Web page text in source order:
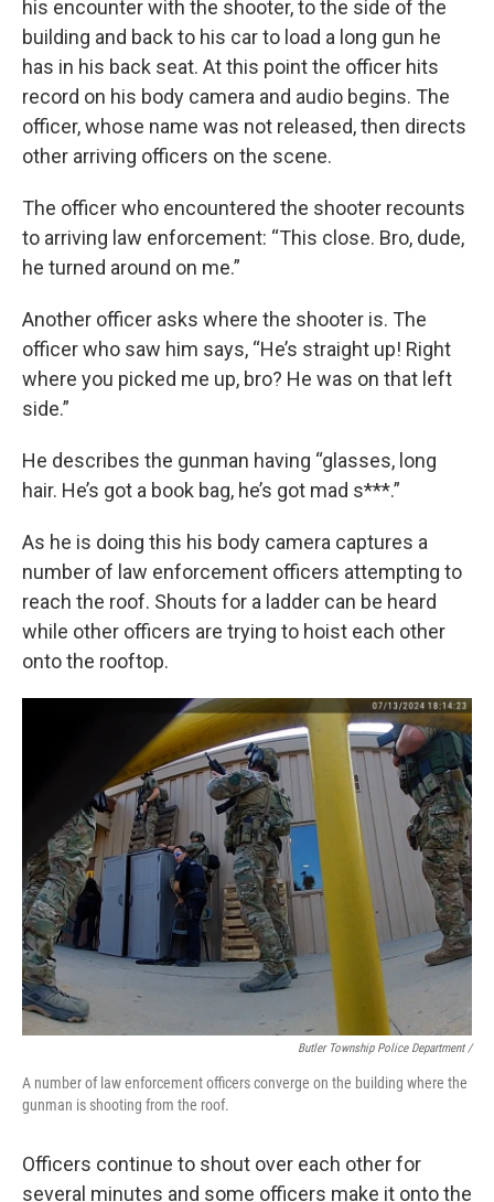
his encounter with the shooter, to the side of the
building and back to his car to load a long gun he
has in his back seat. At this point the officer hits
record on his body camera and audio begins. The
officer, whose name was not released, then directs
other arriving officers on the scene.
The officer who encountered the shooter recounts
to arriving law enforcement: “This close. Bro, dude,
he turned around on me.”
Another officer asks where the shooter is. The
officer who saw him says, “He’s straight up! Right
where you picked me up, bro? He was on that left
side.”
He describes the gunman having “glasses, long
hair. He’s got a book bag, he’s got mad s***.”
As he is doing this his body camera captures a
number of law enforcement officers attempting to
reach the roof. Shouts for a ladder can be heard
while other officers are trying to hoist each other
onto the rooftop.
Butler Township Police Department /
A number of law enforcement officers converge on the building where the
gunman is shooting from the roof.
Officers continue to shout over each other for
several minutes and some officers make it onto the